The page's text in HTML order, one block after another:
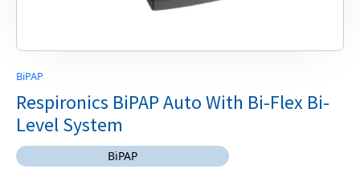
BiPAP
Respironics BiPAP Auto With Bi-Flex Bi-
Level System
BiPAP